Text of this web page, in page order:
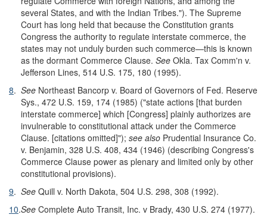
several States, and with the Indian Tribes."). The Supreme
Court has long held that because the Constitution grants
Congress the authority to regulate interstate commerce, the
states may not unduly burden such commerce—this is known
as the dormant Commerce Clause. See Okla. Tax Comm'n v.
Jefferson Lines, 514 U.S. 175, 180 (1995).
8. See Northeast Bancorp v. Board of Governors of Fed. Reserve
Sys., 472 U.S. 159, 174 (1985) ("state actions [that burden
interstate commerce] which [Congress] plainly authorizes are
invulnerable to constitutional attack under the Commerce
Clause. [citations omitted]"); see also Prudential Insurance Co.
v. Benjamin, 328 U.S. 408, 434 (1946) (describing Congress's
Commerce Clause power as plenary and limited only by other
constitutional provisions).
9. See Quill v. North Dakota, 504 U.S. 298, 308 (1992).
10.See Complete Auto Transit, Inc. v Brady, 430 U.S. 274 (1977).